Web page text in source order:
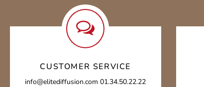
CUSTOMER SERVICE
info@elitediffusion.com 01.34.50.22.22